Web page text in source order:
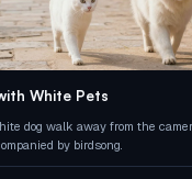
White Pets
dog walk away from the
by birdsong.